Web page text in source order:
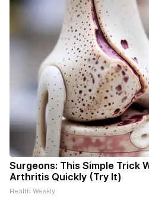
Surgeons: This Simple Trick
Arthritis Quickly (Try It)
Health Weekly